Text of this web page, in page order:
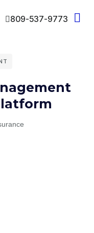
809-537-9773